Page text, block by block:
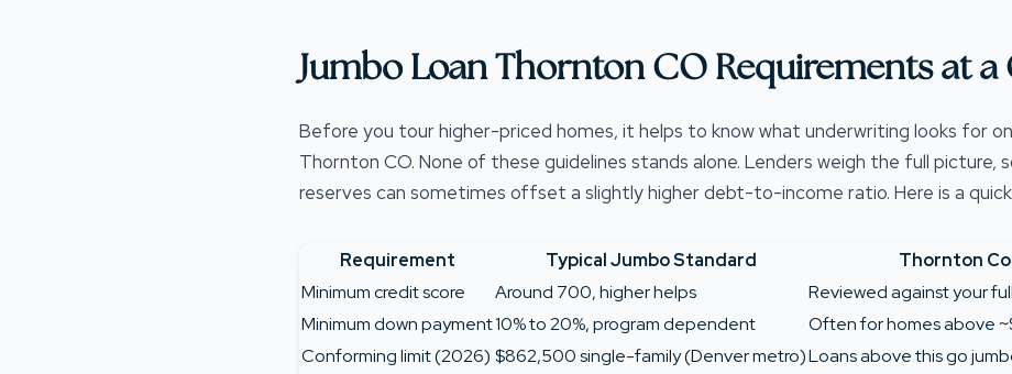
Jumbo Loan Thornton CO Requirements at a
Before you tour higher-priced homes, it helps to know what underwriting looks for
Thornton CO. None of these guidelines stands alone. Lenders weigh the full picture,
reserves can sometimes offset a slightly higher debt-to-income ratio. Here is a
Requirement Typical Jumbo Standard
Thornton
Minimum credit score
Around 700, higher helps
Reviewed against your
Minimum down payment10% to 20%, program dependent
Often for homes above
Conforming limit (2026) $862,500 single-family (Denver metro)Loans above this go